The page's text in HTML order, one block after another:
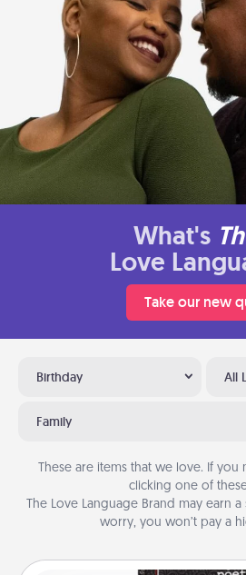
What's
Love
Take our new
Birthday All
Family
These are items that we love. If
clicking one of
The Love Language Brand may earn
worry, you won’t pay a